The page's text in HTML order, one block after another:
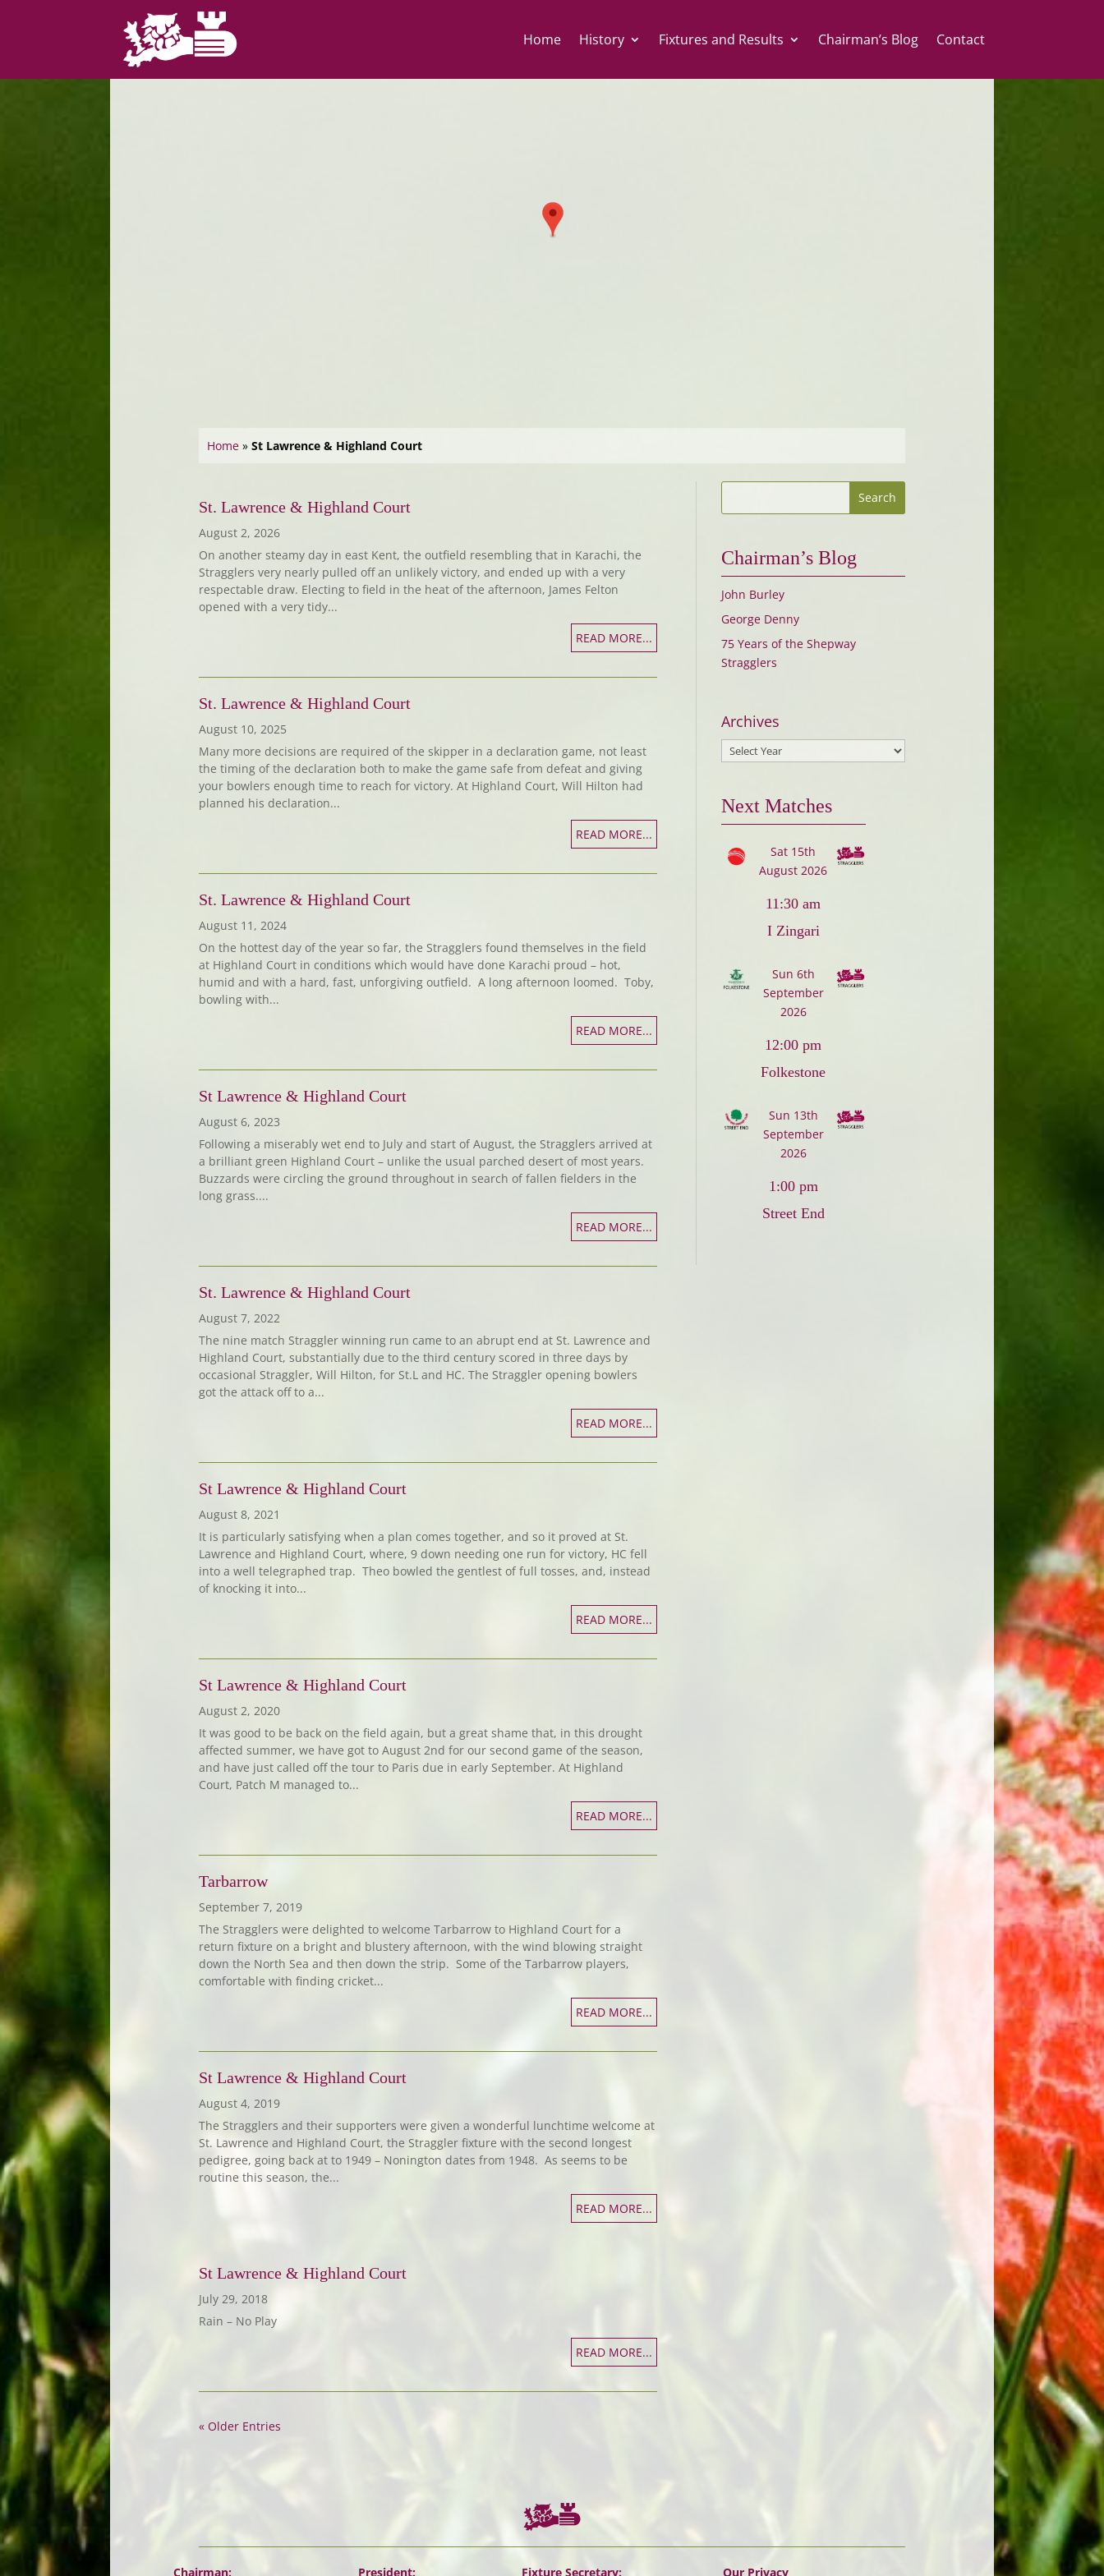
Home History Fixtures and Results Chairman’s Blog Contact
Home» St Lawrence & Highland Court
St. Lawrence & Highland Court
August 2, 2026
On another steamy day in east Kent, the outfield resembling that in Karachi, the
Stragglers very nearly pulled off an unlikely victory, and ended up with a very
respectable draw. Electing to field in the heat of the afternoon, James Felton
opened with a very tidy...
READ MORE...
St. Lawrence & Highland Court
August 10, 2025
Many more decisions are required of the skipper in a declaration game, not least
the timing of the declaration both to make the game safe from defeat and giving
your bowlers enough time to reach for victory. At Highland Court, Will Hilton had
planned his declaration...
READ MORE...
St. Lawrence & Highland Court
August 11, 2024
On the hottest day of the year so far, the Stragglers found themselves in the field
at Highland Court in conditions which would have done Karachi proud – hot,
humid and with a hard, fast, unforgiving outfield. A long afternoon loomed. Toby,
bowling with...
READ MORE...
St Lawrence & Highland Court
August 6, 2023
Following a miserably wet end to July and start of August, the Stragglers arrived at
a brilliant green Highland Court – unlike the usual parched desert of most years.
Buzzards were circling the ground throughout in search of fallen fielders in the
long grass....
READ MORE...
St. Lawrence & Highland Court
August 7, 2022
The nine match Straggler winning run came to an abrupt end at St. Lawrence and
Highland Court, substantially due to the third century scored in three days by
occasional Straggler, Will Hilton, for St.L and HC. The Straggler opening bowlers
got the attack off to a...
READ MORE...
St Lawrence & Highland Court
August 8, 2021
It is particularly satisfying when a plan comes together, and so it proved at St.
Lawrence and Highland Court, where, 9 down needing one run for victory, HC fell
into a well telegraphed trap. Theo bowled the gentlest of full tosses, and, instead
of knocking it into...
READ MORE...
St Lawrence & Highland Court
August 2, 2020
It was good to be back on the field again, but a great shame that, in this drought
affected summer, we have got to August 2nd for our second game of the season,
and have just called off the tour to Paris due in early September. At Highland
Court, Patch M managed to...
READ MORE...
Tarbarrow
September 7, 2019
The Stragglers were delighted to welcome Tarbarrow to Highland Court for a
return fixture on a bright and blustery afternoon, with the wind blowing straight
down the North Sea and then down the strip. Some of the Tarbarrow players,
comfortable with finding cricket...
READ MORE...
St Lawrence & Highland Court
August 4, 2019
The Stragglers and their supporters were given a wonderful lunchtime welcome at
St. Lawrence and Highland Court, the Straggler fixture with the second longest
pedigree, going back at to 1949 – Nonington dates from 1948. As seems to be
routine this season, the...
READ MORE...
St Lawrence & Highland Court
July 29, 2018
Rain – No Play
READ MORE...
« Older Entries
Chairman’s Blog
John Burley
George Denny
75 Years of the Shepway
Stragglers
Archives
Next Matches
Sat 15th
August 2026
11:30 am
I Zingari
Sun 6th
September
2026
12:00 pm
Folkestone
Sun 13th
September
2026
1:00 pm
Street End
Chairman: President: Fixture Secretary: Our Privacy